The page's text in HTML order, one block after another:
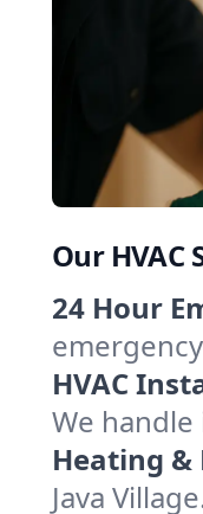
Our HVAC
24 Hour
HVAC
We
Heating &
Java